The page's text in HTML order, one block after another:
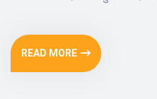
READ MORE